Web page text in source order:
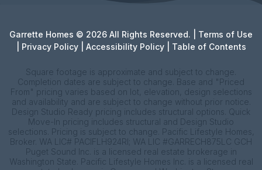
Garrette Homes © 2026 All Rights Reserved. | Terms of Use
Privacy Policy| Accessibility Policy| Table of Contents
Square footage is approximate and subject to change.
Completion dates are subject to change. Base and "Priced
From" pricing varies based on lot, elevation, design selections
and availability and are subject to change without prior notice.
Design Studio Ready pricing includes structural options. Quick
Move-In pricing includes structural and Design Studio
selections. Pricing is subject to change. Pacific Lifestyle Homes,
Broker. WA LIC# PACIFLH924RI; WA LIC #GARRECH875LC GCH
Puget Sound Inc. is a licensed real estate brokerage in
Washington State. Pacific Lifestyle Homes Inc. is a licensed real